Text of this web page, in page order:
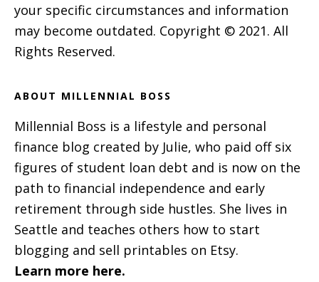
your specific circumstances and information
may become outdated. Copyright © 2021. All
Rights Reserved.
ABOUT MILLENNIAL BOSS
Millennial Boss is a lifestyle and personal
finance blog created by Julie, who paid off six
figures of student loan debt and is now on the
path to financial independence and early
retirement through side hustles. She lives in
Seattle and teaches others how to start
blogging and sell printables on Etsy.
Learn more here.